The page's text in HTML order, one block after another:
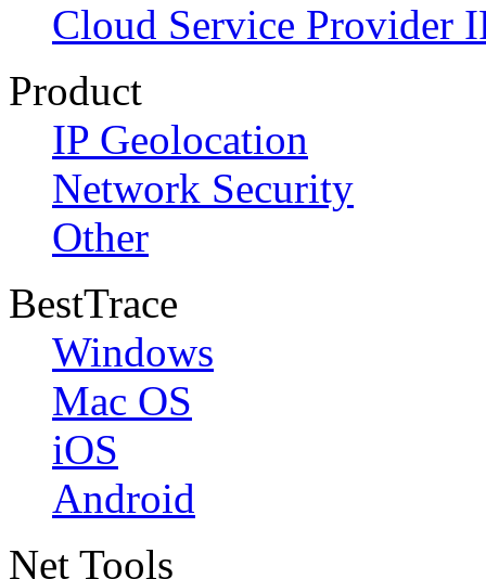
Cloud Service Provider
Product
IP Geolocation
Network Security
Other
BestTrace
Windows
Mac OS
iOS
Android
Net Tools